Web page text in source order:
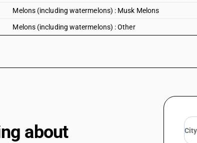
Melons (including watermelons) : Musk Melons
Melons (including watermelons) : Other
about